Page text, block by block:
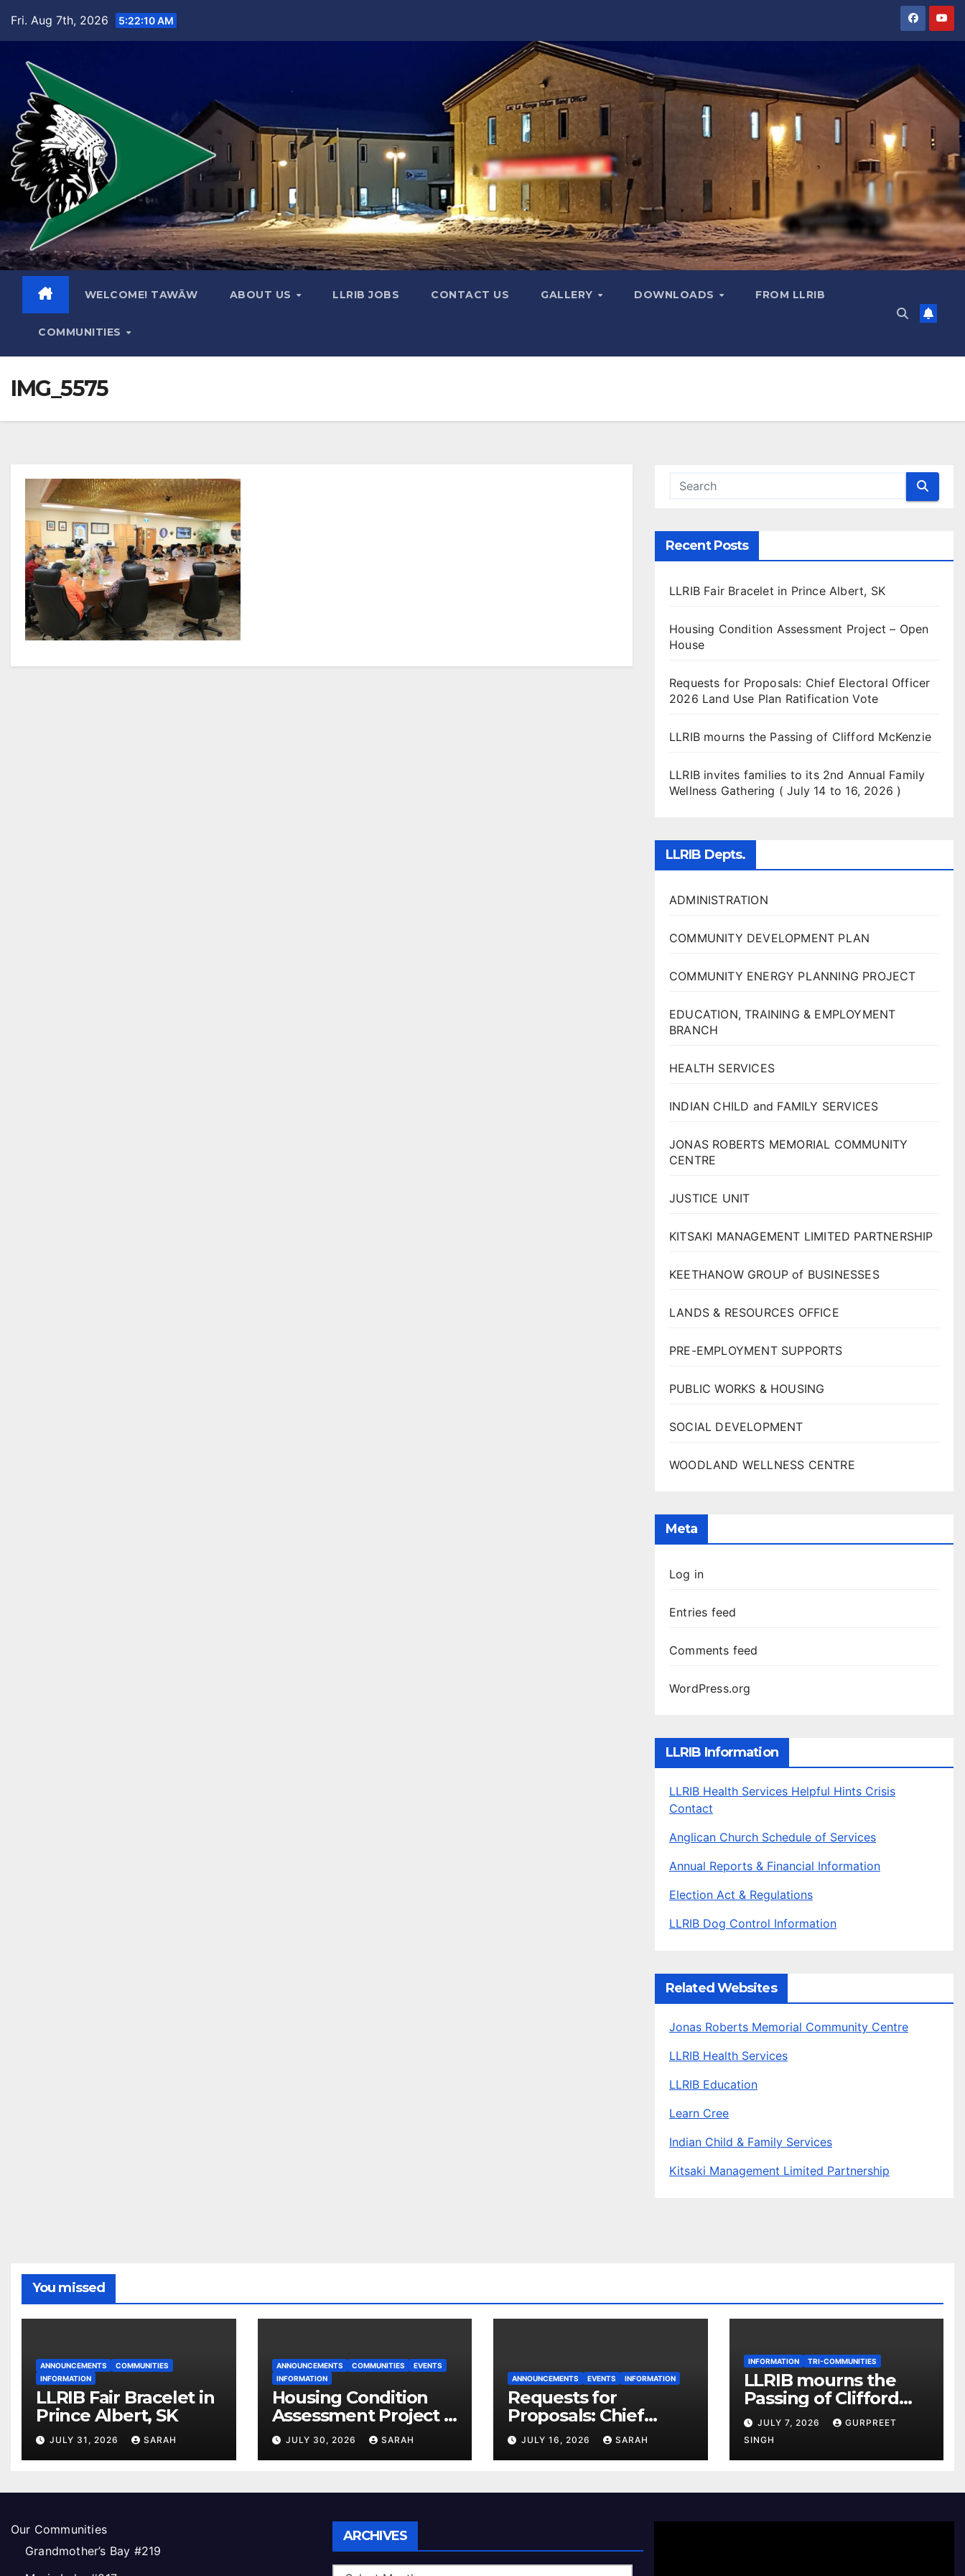
content
Fri. Aug 7th, 2026 5:22:11 AM
WELCOME! TAWĀW ABOUT US LLRIB JOBS CONTACT US GALLERY DOWNLOADS FROM LLRIB
COMMUNITIES
IMG_5575
Recent Posts
LLRIB Fair Bracelet in Prince Albert, SK
Housing Condition Assessment Project – Open
House
Requests for Proposals: Chief Electoral Officer
2026 Land Use Plan Ratification Vote
LLRIB mourns the Passing of Clifford McKenzie
LLRIB invites families to its 2nd Annual Family
Wellness Gathering ( July 14 to 16, 2026 )
LLRIB Depts.
ADMINISTRATION
COMMUNITY DEVELOPMENT PLAN
COMMUNITY ENERGY PLANNING PROJECT
EDUCATION, TRAINING & EMPLOYMENT
BRANCH
HEALTH SERVICES
INDIAN CHILD and FAMILY SERVICES
JONAS ROBERTS MEMORIAL COMMUNITY
CENTRE
JUSTICE UNIT
KITSAKI MANAGEMENT LIMITED PARTNERSHIP
KEETHANOW GROUP of BUSINESSES
LANDS & RESOURCES OFFICE
PRE-EMPLOYMENT SUPPORTS
PUBLIC WORKS & HOUSING
SOCIAL DEVELOPMENT
WOODLAND WELLNESS CENTRE
Meta
Log in
Entries feed
Comments feed
WordPress.org
LLRIB Information
LLRIB Health Services Helpful Hints Crisis
Contact
Anglican Church Schedule of Services
Annual Reports & Financial Information
Election Act & Regulations
LLRIB Dog Control Information
Related Websites
Jonas Roberts Memorial Community Centre
LLRIB Health Services
LLRIB Education
Learn Cree
Indian Child & Family Services
Kitsaki Management Limited Partnership
You missed
ANNOUNCEMENTS
COMMUNITIES
INFORMATION
LLRIB Fair Bracelet in
Prince Albert, SK
JULY 31, 2026 SARAH
ANNOUNCEMENTS COMMUNITIES
EVENTS
INFORMATION
Housing Condition
Assessment Project –
Open House
JULY 30, 2026 SARAH
ANNOUNCEMENTS EVENTS INFORMATION
Requests for
Proposals: Chief
Electoral Officer 2026
Land Use Plan
JULY 16, 2026 SARAH
INFORMATION TRI-COMMUNITIES
LLRIB mourns the
Passing of Clifford
McKenzie
JULY 7, 2026
GURPREET
SINGH
Our Communities
Grandmother’s Bay #219
ARCHIVES